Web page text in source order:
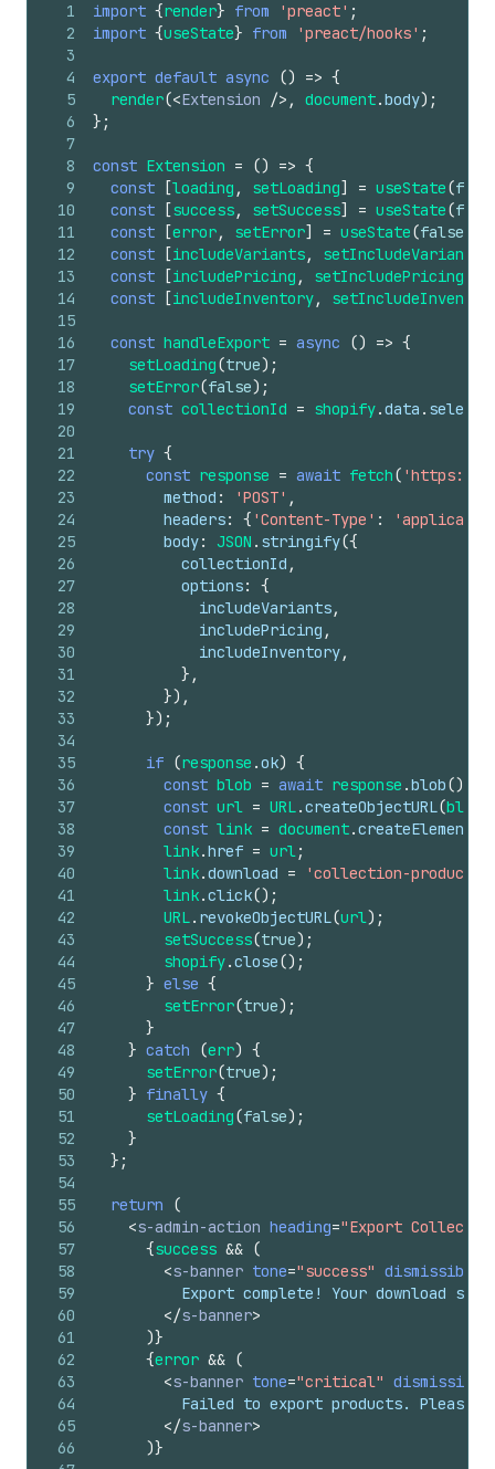
1
2
3
4
5
6
7
8
9
10
11
12
13
14
15
16
17
18
19
20
21
22
23
24
25
26
27
28
29
30
31
32
33
34
35
36
37
38
39
40
41
42
43
44
45
46
47
48
49
50
51
52
53
54
55
56
57
58
59
60
61
62
63
64
65
66
import {render} from 'preact' ;
import {useState} from 'preact/hooks' ;
export default async () => {
render(<Extension /> , document.body) ;
} ;
const Extension = () => {
const
[loading , setLoading] = useState(
const
[success, setSuccess] = useState(
const
[error, setError] = useState(false
const
[includeVariants, setIncludeVariants
const
[includePricing , setIncludePricing
const
[includeInventory,
const handleExport = async () => {
setLoading(true) ;
setError(false) ;
const collectionId = shopify.data .
try {
const response = await fetch( 'https://
method : 'POST' ,
headers: { 'Content-Type' :
body: JSON . stringify({
collectionId ,
options:
{
includeVariants,
includePricing ,
includeInventory,
} ,
}) ,
}) ;
if (response .ok) {
const blob = await response .blob()
const url = URL.createObjectURL(blob
const link = document.createElement
link.href = url;
link.download =
'collection-
link.click() ;
URL. revokeObjectURL(url) ;
setSuccess(true) ;
shopify.close() ;
} else {
setError(true) ;
}
} catch (err) {
setError(true) ;
} finally {
setLoading(false) ;
}
} ;
return
(
<s-admin-action heading="Export
{success && (
<s-banner tone="success" dismissible
Export complete! Your download
</s-banner>
)}
{error && (
<s-banner tone="critical" dismissible
Failed to export products. Please
</s-banner>
)}